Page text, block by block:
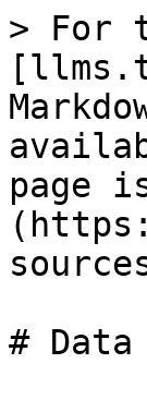
> For
page
#